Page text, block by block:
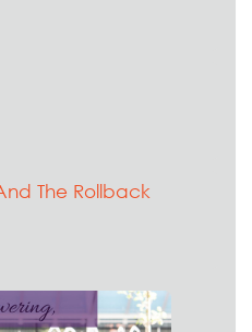
The Rollback